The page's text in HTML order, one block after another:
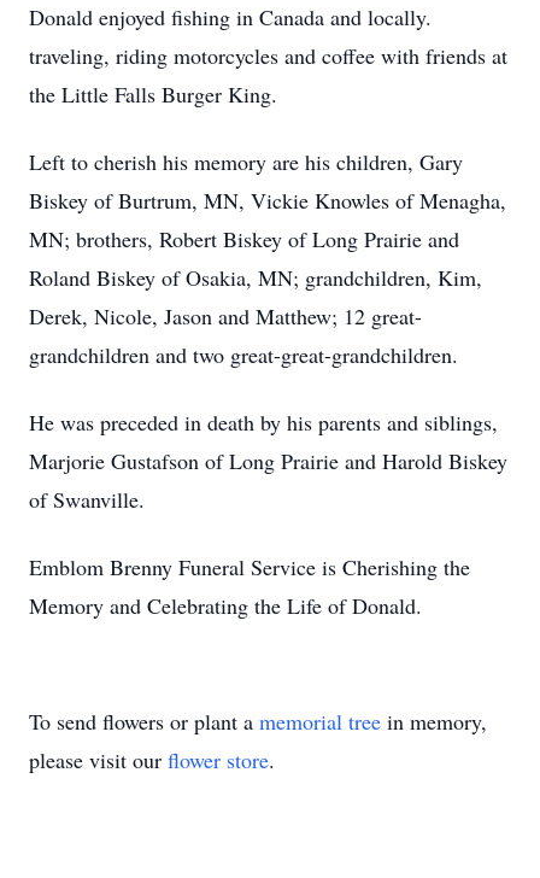
Donald enjoyed fishing in Canada and locally.
traveling, riding motorcycles and coffee with friends at
the Little Falls Burger King.
Left to cherish his memory are his children, Gary
Biskey of Burtrum, MN, Vickie Knowles of Menagha,
MN; brothers, Robert Biskey of Long Prairie and
Roland Biskey of Osakia, MN; grandchildren, Kim,
Derek, Nicole, Jason and Matthew; 12 great-
grandchildren and two great-great-grandchildren.
He was preceded in death by his parents and siblings,
Marjorie Gustafson of Long Prairie and Harold Biskey
of Swanville.
Emblom Brenny Funeral Service is Cherishing the
Memory and Celebrating the Life of Donald.
To send flowers or plant a memorial tree in memory,
please visit our flower store.